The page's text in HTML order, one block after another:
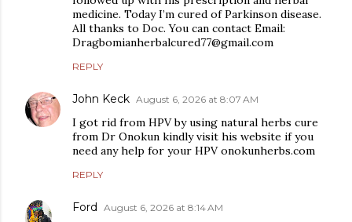
medicine. Today I’m cured of Parkinson disease.
All thanks to Doc. You can contact Email:
Dragbomianherbalcured77@gmail.com
REPLY
John Keck August 6, 2026 at 8:07 AM
I got rid from HPV by using natural herbs cure
from Dr Onokun kindly visit his website if you
need any help for your HPV onokunherbs.com
REPLY
Ford August 6, 2026 at 8:14 AM